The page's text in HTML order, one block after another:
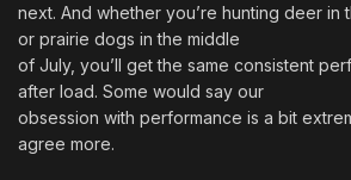
next. And whether you’re hunting deer in
or prairie dogs in the middle
of July, you’ll get the same consistent
after load. Some would say our
obsession with performance is a bit
agree more.